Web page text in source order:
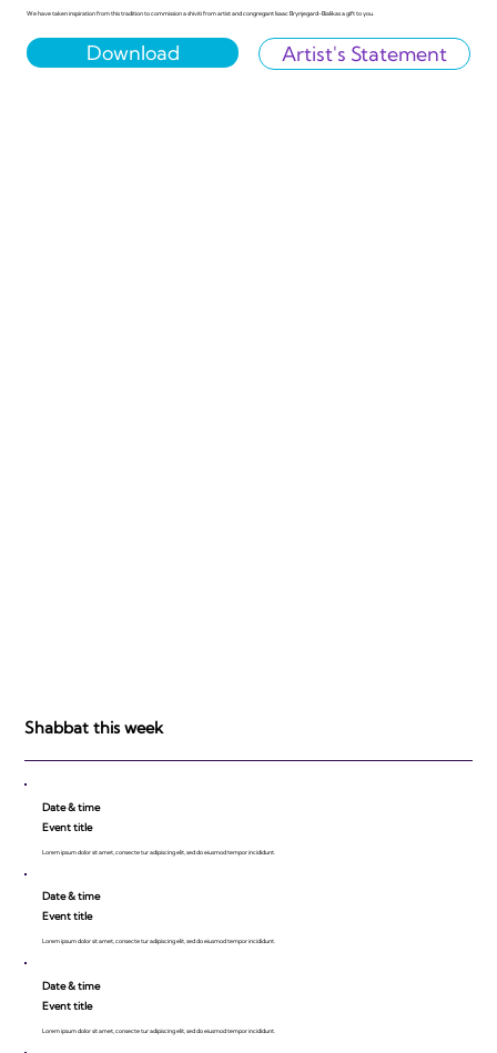
We have taken inspiration from this tradition to commission a shiviti from artist and congregant Isaac Brynjegard-Bialikas a gift to you.
Download Artist's Statement
Shabbat this week
Date & time
Event title
Lorem ipsum dolor sit amet, consecte tur adipiscing elit, sed do eiusmod tempor incididunt.
Date & time
Event title
Lorem ipsum dolor sit amet, consecte tur adipiscing elit, sed do eiusmod tempor incididunt.
Date & time
Event title
Lorem ipsum dolor sit amet, consecte tur adipiscing elit, sed do eiusmod tempor incididunt.